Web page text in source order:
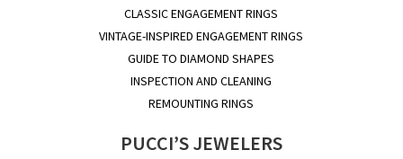
CLASSIC ENGAGEMENT RINGS
VINTAGE-INSPIRED ENGAGEMENT RINGS
GUIDE TO DIAMOND SHAPES
INSPECTION AND CLEANING
REMOUNTING RINGS
PUCCI’S JEWELERS